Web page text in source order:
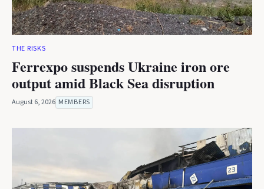
THE RISKS
Ferrexpo suspends Ukraine iron ore
output amid Black Sea disruption
August 6, 2026 MEMBERS